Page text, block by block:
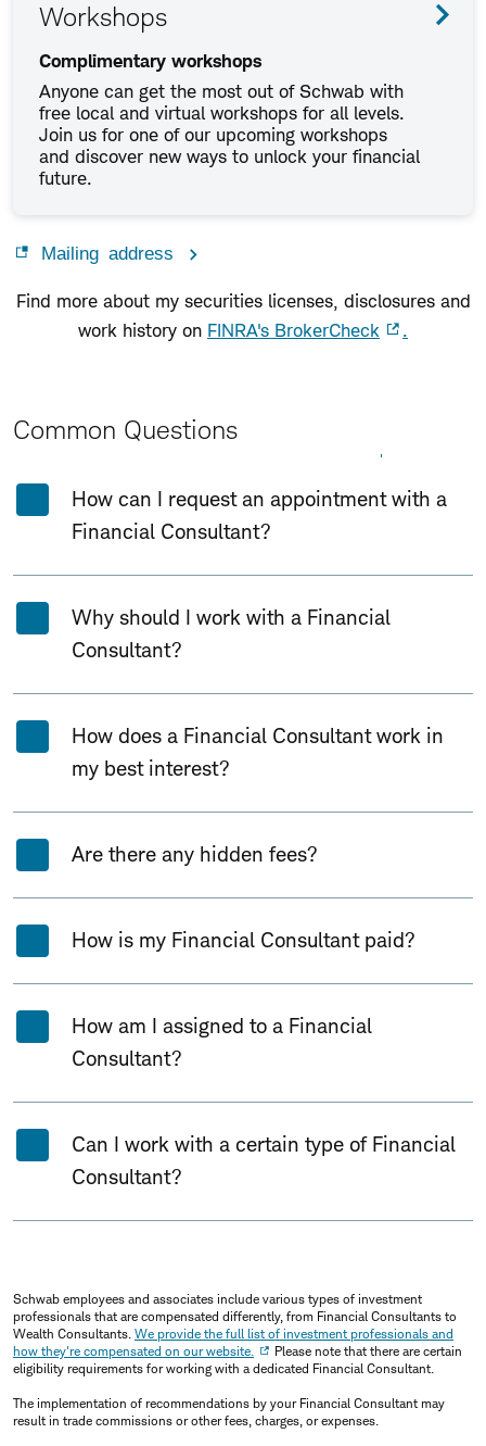
Workshops
Complimentary workshops
Anyone can get the most out of Schwab with
free local and virtual workshops for all levels.
Join us for one of our upcoming workshops
and discover new ways to unlock your financial
future.
Mailing address
Find more about my securities licenses, disclosures and
work history on FINRA's BrokerCheck .
Common Questions
How can I request an appointment with a
Financial Consultant?
Why should I work with a Financial
Consultant?
How does a Financial Consultant work in
my best interest?
Are there any hidden fees?
How is my Financial Consultant paid?
How am I assigned to a Financial
Consultant?
Can I work with a certain type of Financial
Consultant?
Schwab employees and associates include various types of investment
professionals that are compensated differently, from Financial Consultants to
Wealth Consultants. We provide the full list of investment professionals and
how they're compensated on our website.
Please note that there are certain
eligibility requirements for working with a dedicated Financial Consultant.
The implementation of recommendations by your Financial Consultant may
result in trade commissions or other fees, charges, or expenses.